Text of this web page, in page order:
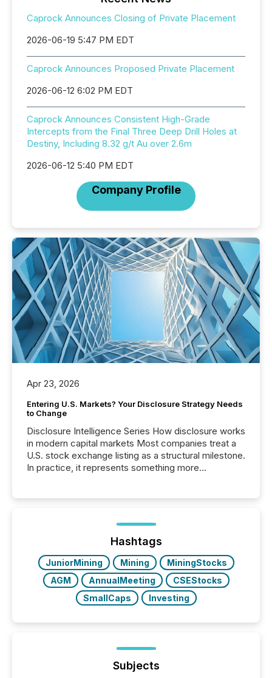
Caprock Announces Closing of Private Placement
2026-06-19 5:47 PM EDT
Caprock Announces Proposed Private Placement
2026-06-12 6:02 PM EDT
Caprock Announces Consistent High-Grade
Intercepts from the Final Three Deep Drill Holes at
Destiny, Including 8.32 g/t Au over 2.6m
2026-06-12 5:40 PM EDT
Company Profile
Apr 23, 2026
Entering U.S. Markets? Your Disclosure Strategy Needs
to Change
Disclosure Intelligence Series How disclosure works
in modern capital markets Most companies treat a
U.S. stock exchange listing as a structural milestone.
In practice, it represents something more
issuers are interlisted on U.S. exchanges, within a
broader group of 258 interlisted...
Hashtags
JuniorMining Mining
MiningStocks
AGM
AnnualMeeting
CSEStocks
SmallCaps
Investing
Subjects